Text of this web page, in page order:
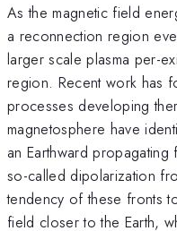
As the magnetic field
a reconnection region
larger scale plasma per-
region. Recent work has
processes developing
magnetosphere have
an Earthward
so-called dipolarization
tendency of these fronts
field closer to the Earth,